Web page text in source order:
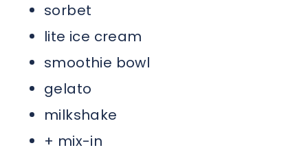
sorbet
lite ice cream
smoothie bowl
gelato
milkshake
+ mix-in